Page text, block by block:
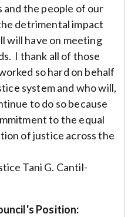
the people of our
detrimental impact
will have on meeting
I thank all of those
so hard on behalf
system and who will,
to do so because
to the equal
of justice across the
Tani G. Cantil-
Position: